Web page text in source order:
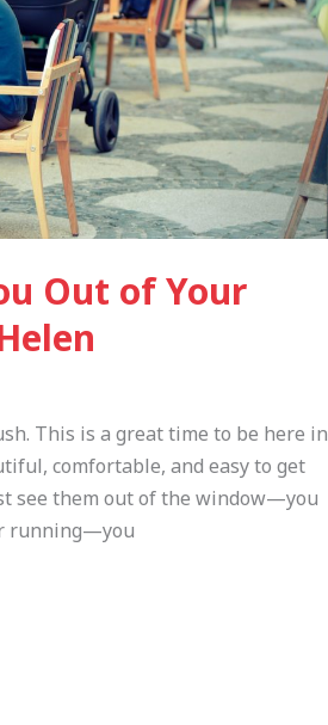
Out of Your
This is a great time to be here in
comfortable, and easy to get
see them out of the window—you
running—you